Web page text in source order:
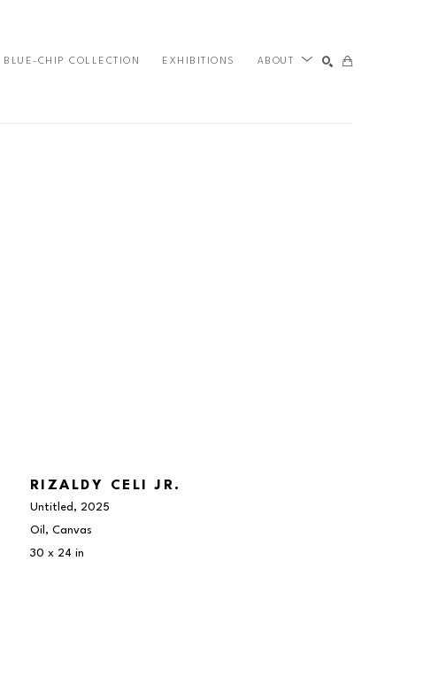
BLUE-CHIP COLLECTION EXHIBITIONS ABOUT
RIZALDY CELI JR.
Untitled , 2025
Oil, Canvas
30 x 24 in